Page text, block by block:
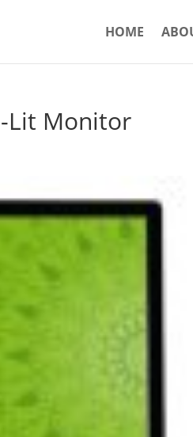
HOME
Lit Monitor